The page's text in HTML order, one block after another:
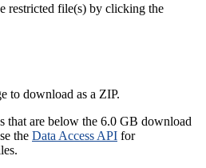
restricted file(s) by clicking the
to download as a ZIP.
that are below the 6.0 GB download
the Data Access API for